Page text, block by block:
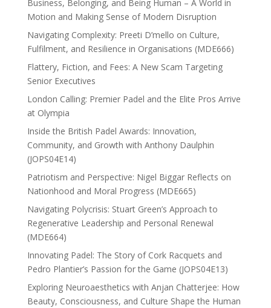
Business, Belonging, and Being Human – A World in
Motion and Making Sense of Modern Disruption
Navigating Complexity: Preeti D’mello on Culture,
Fulfilment, and Resilience in Organisations (MDE666)
Flattery, Fiction, and Fees: A New Scam Targeting
Senior Executives
London Calling: Premier Padel and the Elite Pros Arrive
at Olympia
Inside the British Padel Awards: Innovation,
Community, and Growth with Anthony Daulphin
(JOPS04E14)
Patriotism and Perspective: Nigel Biggar Reflects on
Nationhood and Moral Progress (MDE665)
Navigating Polycrisis: Stuart Green’s Approach to
Regenerative Leadership and Personal Renewal
(MDE664)
Innovating Padel: The Story of Cork Racquets and
Pedro Plantier’s Passion for the Game (JOPS04E13)
Exploring Neuroaesthetics with Anjan Chatterjee: How
Beauty, Consciousness, and Culture Shape the Human